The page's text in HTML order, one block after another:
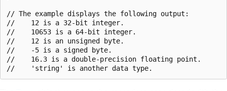
// The example displays the following output:
//    12 is a 32-bit integer.
//    10653 is a 64-bit integer.
//    12 is an unsigned byte.
//    -5 is a signed byte.
//    16.3 is a double-precision floating point.